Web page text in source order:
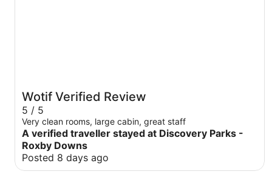
Wotif Verified Review
5 / 5
Very clean rooms, large cabin, great staff
A verified traveller stayed at Discovery Parks -
Roxby Downs
Posted 8 days ago